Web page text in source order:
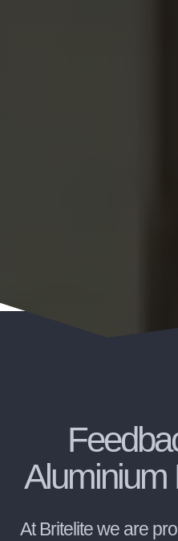
Aluminium
At Britelite we are